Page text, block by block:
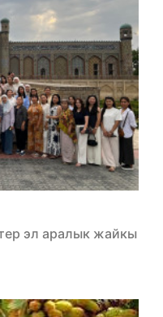
эл аралык жайкы